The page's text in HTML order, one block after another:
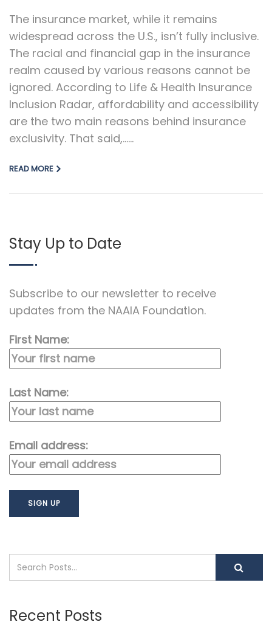
The insurance market, while it remains
widespread across the U.S., isn’t fully inclusive.
The racial and financial gap in the insurance
realm caused by various reasons cannot be
ignored. According to Life & Health Insurance
Inclusion Radar, affordability and accessibility
are the two main reasons behind insurance
exclusivity. That said,…...
READ MORE
Stay Up to Date
Subscribe to our newsletter to receive
updates from the NAAIA Foundation.
First Name:
Last Name:
Email address:
Recent Posts